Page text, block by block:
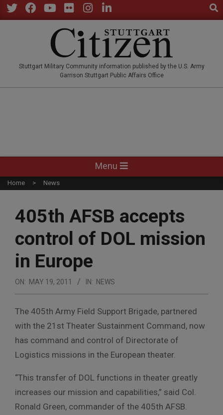
Skip
to
Stuttgart Military Community information published by the U.S. Army
Garrison Stuttgart Public Affairs Office
Navigation
Menu
Menu
Home News
405th AFSB accepts
control of DOL mission
in Europe
ON: MAY 19, 2011 IN: NEWS
The 405th Army Field Support Brigade, partnered
with the 21st Theater Sustainment Command, now
has command and control of Directorate of
Logistics missions in the European theater.
“This transfer of DOL functions in theater greatly
increases our mission and capabilities,” said Col.
Ronald Green, commander of the 405th AFSB.